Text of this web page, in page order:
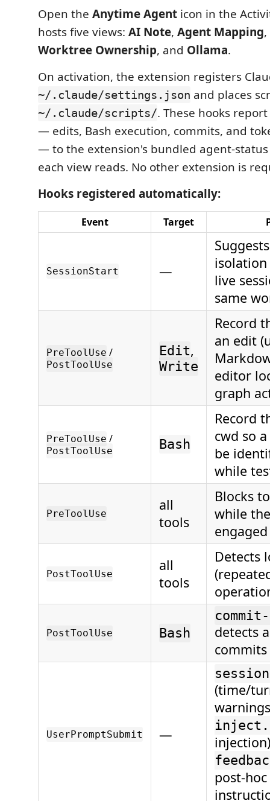
Open the Anytime Agent icon in the
hosts five views: AI Note, Agent Mapping,
Worktree Ownership, and Ollama.
On activation, the extension registers
~/.claude/settings.json and places
~/.claude/scripts/. These hooks
— edits, Bash execution, commits, and
— to the extension's bundled agent-status
each view reads. No other extension is
Hooks registered automatically:
Event Target
SessionStart —
live
same
PreToolUse /
PostToolUse
Edit,
Write
Record
an edit
editor
graph
PreToolUse /
PostToolUse Bash
Record
cwd so
be
while
PreToolUse
all
tools
Blocks
while
engaged
PostToolUse
all
tools
Detects
PostToolUse Bash
detects
commits
UserPromptSubmit —
(time/
post-